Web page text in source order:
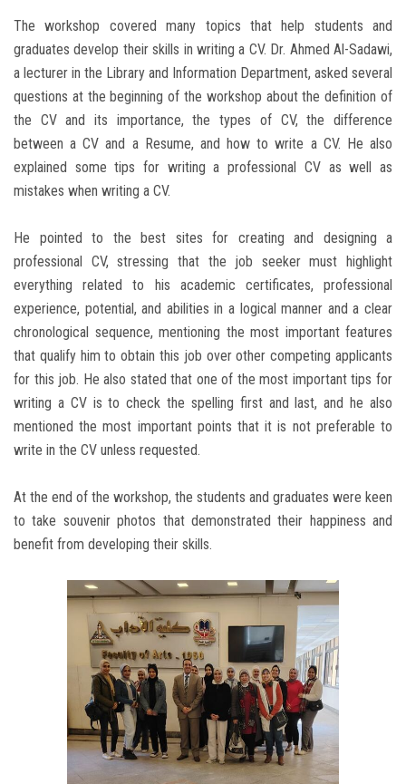
The workshop covered many topics that help students and
graduates develop their skills in writing a CV. Dr. Ahmed Al-Sadawi,
a lecturer in the Library and Information Department, asked several
questions at the beginning of the workshop about the definition of
the CV and its importance, the types of CV, the difference
between a CV and a Resume, and how to write a CV. He also
explained some tips for writing a professional CV as well as
mistakes when writing a CV.
He pointed to the best sites for creating and designing a
professional CV, stressing that the job seeker must highlight
everything related to his academic certificates, professional
experience, potential, and abilities in a logical manner and a clear
chronological sequence, mentioning the most important features
that qualify him to obtain this job over other competing applicants
for this job. He also stated that one of the most important tips for
writing a CV is to check the spelling first and last, and he also
mentioned the most important points that it is not preferable to
write in the CV unless requested.
At the end of the workshop, the students and graduates were keen
to take souvenir photos that demonstrated their happiness and
benefit from developing their skills.